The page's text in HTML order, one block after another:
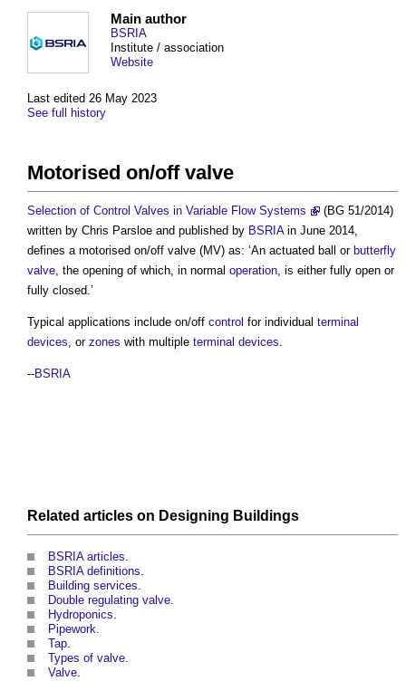
Last edited 26 May 2023
See full history
Main author
BSRIA
Institute / association
Website
Motorised on/off valve
Selection of Control Valves in Variable Flow Systems
(BG 51/2014)
written by Chris Parsloe and published by BSRIAin June 2014,
defines a motorised on/off valve (MV) as: ‘An actuated ball or butterfly
valve, the opening of which, in normal operation, is either fully open or
fully closed.’
Typical applications include on/off control for individual terminal
devices, or zones with multiple terminal devices.
--BSRIA
Related articles on Designing Buildings
BSRIA articles.
BSRIA definitions.
Building services.
Double regulating valve.
Hydroponics.
Pipework.
Tap.
Types of valve.
Valve.